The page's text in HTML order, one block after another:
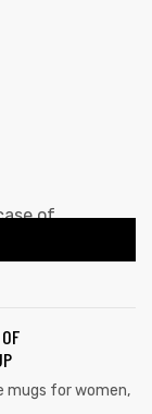
mugs for women,